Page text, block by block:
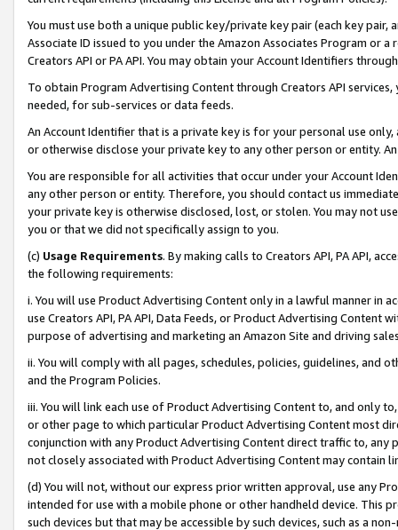
You must use both a unique public key/private key pair (each key pair,
Associate ID issued to you under the Amazon Associates Program or
Creators API or PA API. You may obtain your Account Identifiers
To obtain Program Advertising Content through Creators API
needed, for sub-services or data feeds.
An Account Identifier that is a private key is for your personal use
or otherwise disclose your private key to any other person or entity.
You are responsible for all activities that occur under your Account
any other person or entity. Therefore, you should contact us
your private key is otherwise disclosed, lost, or stolen. You may not
you or that we did not specifically assign to you.
(c) Usage Requirements. By making calls to Creators API, PA API,
the following requirements:
i. You will use Product Advertising Content only in a lawful manner in
use Creators API, PA API, Data Feeds, or Product Advertising
purpose of advertising and marketing an Amazon Site and driving
ii. You will comply with all pages, schedules, policies, guidelines, and
and the Program Policies.
iii. You will link each use of Product Advertising Content to, and only
or other page to which particular Product Advertising Content most
conjunction with any Product Advertising Content direct traffic to,
not closely associated with Product Advertising Content may contain
(d) You will not, without our express prior written approval, use any
intended for use with a mobile phone or other handheld device. This
such devices but that may be accessible by such devices, such as a